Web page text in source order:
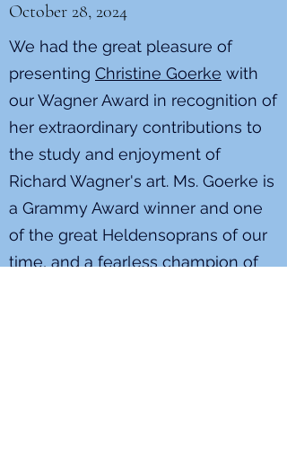
October 28, 2024
We had the great pleasure of
presenting Christine Goerke with
our Wagner Award in recognition of
her extraordinary contributions to
the study and enjoyment of
Richard Wagner's art. Ms. Goerke is
a Grammy Award winner and one
of the great Heldensoprans of our
time, and a fearless champion of